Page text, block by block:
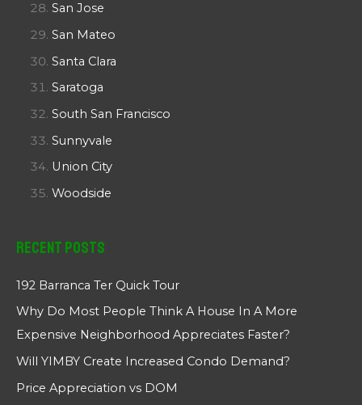
San Jose
San Mateo
Santa Clara
Saratoga
South San Francisco
Sunnyvale
Union City
Woodside
Recent Posts
192 Barranca Ter Quick Tour
Why Do Most People Think A House In A More
Expensive Neighborhood Appreciates Faster?
Will YIMBY Create Increased Condo Demand?
Price Appreciation vs DOM